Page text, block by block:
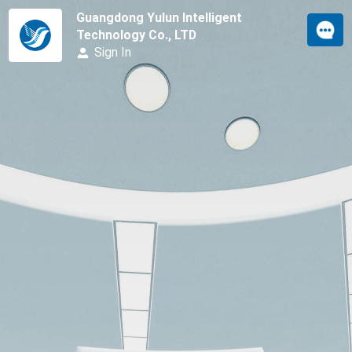
Guangdong Yulun Intelligent
Technology Co., LTD
Sign In